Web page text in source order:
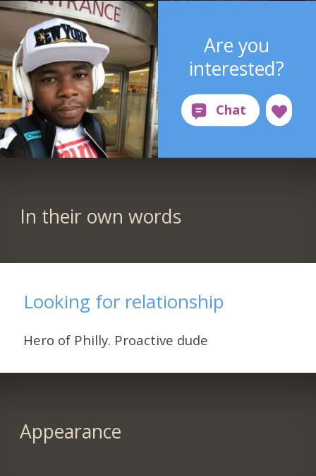
Are you
interested?
In their own words
Looking for relationship
Hero of Philly. Proactive dude
Appearance